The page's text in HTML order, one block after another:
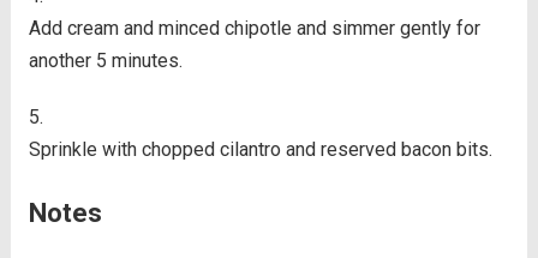
Add cream and minced chipotle and simmer gently for
another 5 minutes.
Sprinkle with chopped cilantro and reserved bacon bits.
Notes